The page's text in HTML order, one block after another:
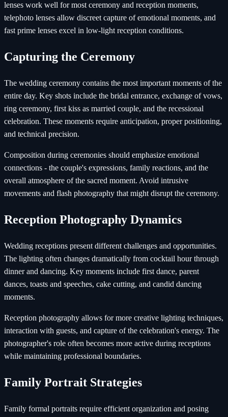
lenses work well for most ceremony and reception moments,
telephoto lenses allow discreet capture of emotional moments, and
fast prime lenses excel in low-light reception conditions.
Capturing the Ceremony
The wedding ceremony contains the most important moments of the
entire day. Key shots include the bridal entrance, exchange of vows,
ring ceremony, first kiss as married couple, and the recessional
celebration. These moments require anticipation, proper positioning,
and technical precision.
Composition during ceremonies should emphasize emotional
connections - the couple's expressions, family reactions, and the
overall atmosphere of the sacred moment. Avoid intrusive
movements and flash photography that might disrupt the ceremony.
Reception Photography Dynamics
Wedding receptions present different challenges and opportunities.
The lighting often changes dramatically from cocktail hour through
dinner and dancing. Key moments include first dance, parent
dances, toasts and speeches, cake cutting, and candid dancing
moments.
Reception photography allows for more creative lighting techniques,
interaction with guests, and capture of the celebration's energy. The
photographer's role often becomes more active during receptions
while maintaining professional boundaries.
Family Portrait Strategies
Family formal portraits require efficient organization and posing